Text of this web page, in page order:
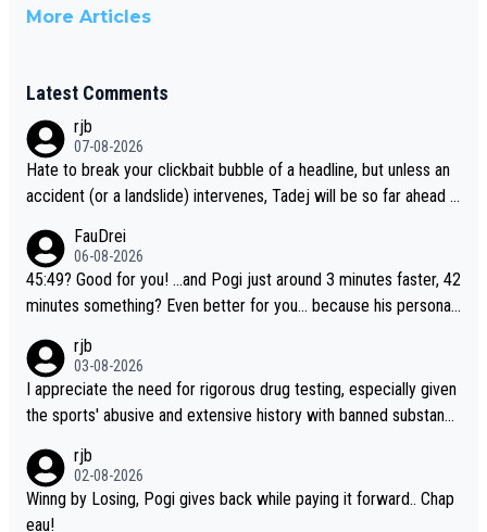
More Articles
Latest Comments
rjb
07-08-2026
Hate to break your clickbait bubble of a headline, but unless an
accident (or a landslide) intervenes, Tadej will be so far ahead o
l likely be coasting to the finish line, saving his energy for the W
orlds. But if he decides to take on the climbs, for the utterchalle
nge, then he'll do so at the head of the pack, as far ahead as he
FauDrei
06-08-2026
45:49? Good for you! ...and Pogi just around 3 minutes faster, 42
minutes something? Even better for you... because his personal
rjb
03-08-2026
I appreciate the need for rigorous drug testing, especially given
the sports' abusive and extensive history with banned substanc
t sophisticated drug use and masking, and how illegal substance
s might be employed, and mindful of the statement that publicly
testing cycling's two greatest stars sends the loudest possible
rjb
02-08-2026
Winng by Losing, Pogi gives back while paying it forward.. Chap
eau!